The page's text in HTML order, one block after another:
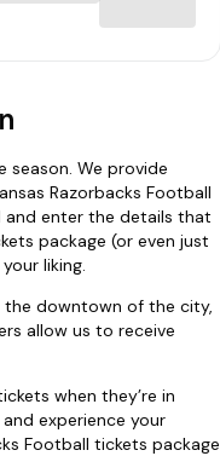
season. We provide
Razorbacks Football
and enter the details that
package (or even just
liking.
the downtown of the city,
allow us to receive
when they’re in
experience your
Football tickets package